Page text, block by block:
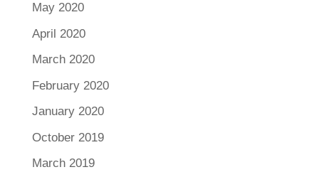
May 2020
April 2020
March 2020
February 2020
January 2020
October 2019
March 2019